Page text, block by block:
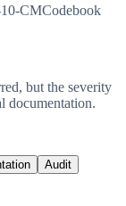
CMCodebook
but the severity
documentation.
Audit